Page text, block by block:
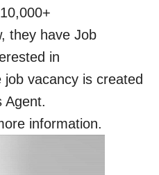
they have Job
in
vacancy is created
Agent.
information.